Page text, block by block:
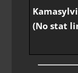
(No stat